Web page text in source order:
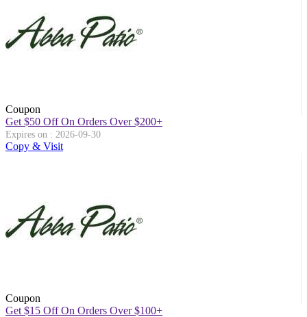
Coupon
Get $50 Off On Orders Over $200+
Expires on : 2026-09-30
Copy & Visit
Coupon
Get $15 Off On Orders Over $100+